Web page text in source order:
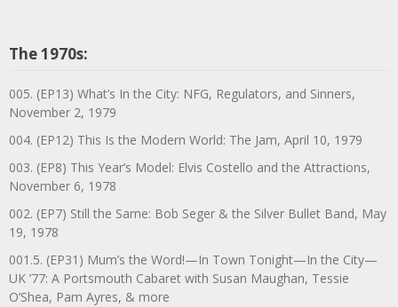
The 1970s:
005. (EP13) What’s In the City: NFG, Regulators, and Sinners,
November 2, 1979
004. (EP12) This Is the Modern World: The Jam, April 10, 1979
003. (EP8) This Year’s Model: Elvis Costello and the Attractions,
November 6, 1978
002. (EP7) Still the Same: Bob Seger & the Silver Bullet Band, May
19, 1978
001.5. (EP31) Mum’s the Word!—In Town Tonight—In the City—
UK ’77: A Portsmouth Cabaret with Susan Maughan, Tessie
O’Shea, Pam Ayres, & more